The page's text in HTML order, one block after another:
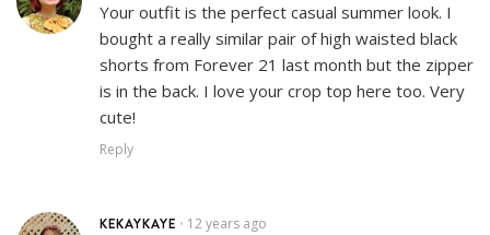
Your outfit is the perfect casual summer look. I
bought a really similar pair of high waisted black
shorts from Forever 21 last month but the zipper
is in the back. I love your crop top here too. Very
cute!
Reply
KEKAYKAYE • 12 years ago